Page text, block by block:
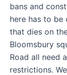
bans and
here has to be
that dies on
Bloomsbury
Road all need
restrictions.